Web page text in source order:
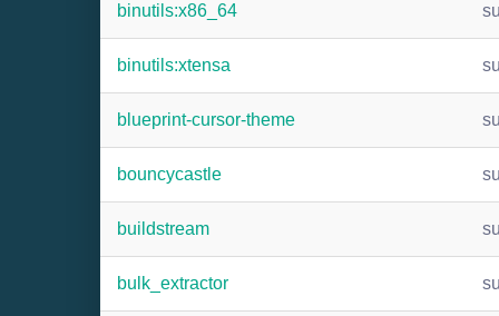
binutils:x86_64
binutils:xtensa
blueprint-cursor-theme
bouncycastle
buildstream
bulk_extractor